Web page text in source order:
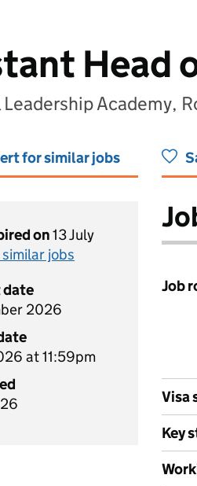
Head
Academy,
for similar jobs
on13 July
jobs
date
2026
at 11:59pm
Job
Visa
Key